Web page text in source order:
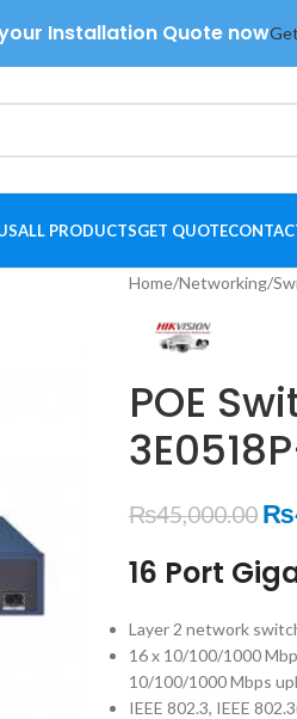
Installation Quote now
ALL PRODUCTSGET QUOTE
Home Networking
POE
₨45,000.00 ₨
16 Port
Layer 2 network
16 x 10/100/1000
10/100/1000 Mbps
IEEE 802.3, IEEE